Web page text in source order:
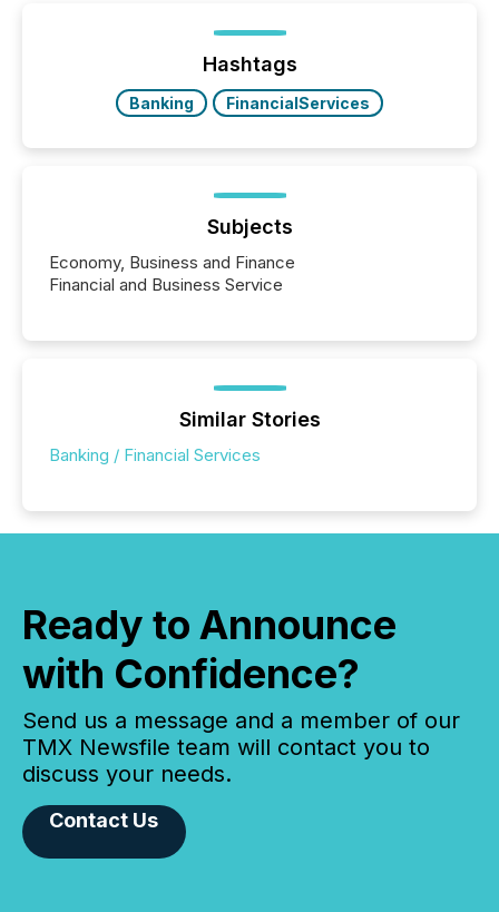
Hashtags
Banking FinancialServices
Subjects
Economy, Business and Finance
Financial and Business Service
Similar Stories
Banking / Financial Services
Ready to Announce
with Confidence?
Send us a message and a member of our
TMX Newsfile team will contact you to
discuss your needs.
Contact Us